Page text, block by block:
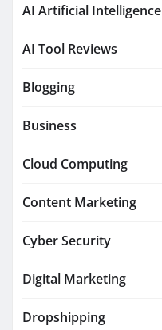
AI Artificial Intelligence
AI Tool Reviews
Blogging
Business
Cloud Computing
Content Marketing
Cyber Security
Digital Marketing
Dropshipping